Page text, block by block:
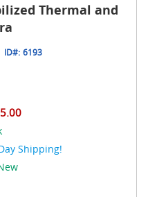
Thermal and
ID#: 6193
Shipping!